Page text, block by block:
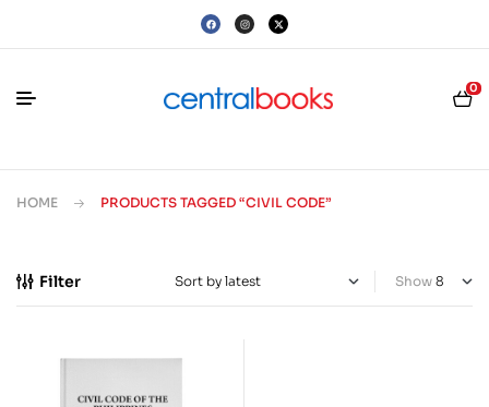
0
HOME PRODUCTS TAGGED “CIVIL CODE”
Filter Show